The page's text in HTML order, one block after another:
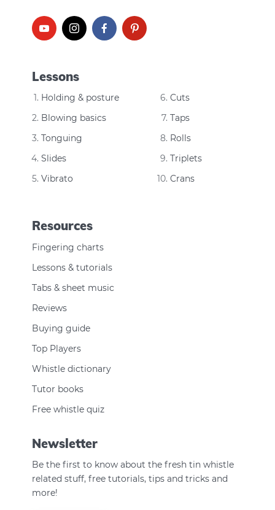
Lessons
Holding & posture
Blowing basics
Tonguing
Slides
Vibrato
Cuts
Taps
Rolls
Triplets
Crans
Resources
Fingering charts
Lessons & tutorials
Tabs & sheet music
Reviews
Buying guide
Top Players
Whistle dictionary
Tutor books
Free whistle quiz
Newsletter
Be the first to know about the fresh tin whistle
related stuff, free tutorials, tips and tricks and
more!